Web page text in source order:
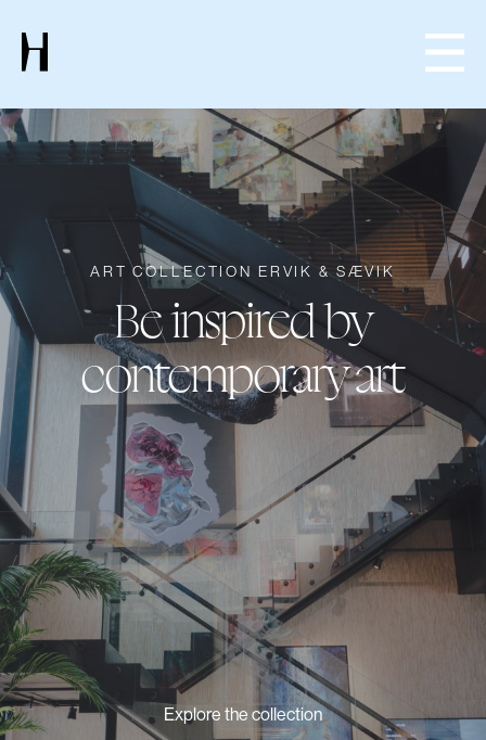
ART COLLECTION ERVIK & SÆVIK
Be inspired by
contemporary art
Explore the collection